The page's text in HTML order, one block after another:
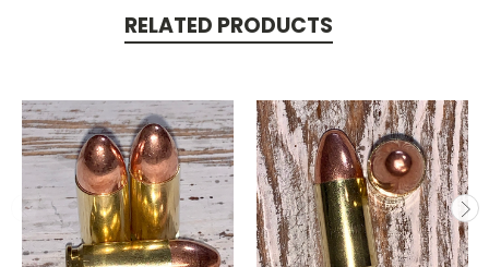
RELATED PRODUCTS